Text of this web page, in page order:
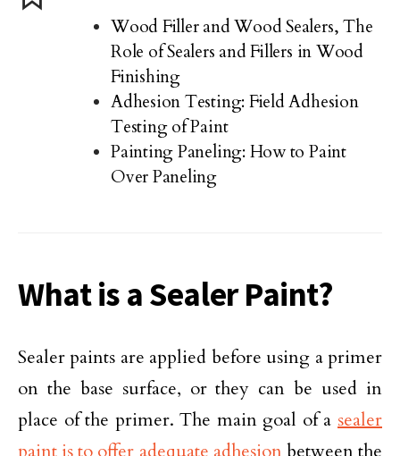
Wood Filler and Wood Sealers, The
Role of Sealers and Fillers in Wood
Finishing
Adhesion Testing: Field Adhesion
Testing of Paint
Painting Paneling: How to Paint
Over Paneling
What is a Sealer Paint?
Sealer paints are applied before using a primer
on the base surface, or they can be used in
place of the primer. The main goal of a sealer
paint is to offer adequate adhesion between the